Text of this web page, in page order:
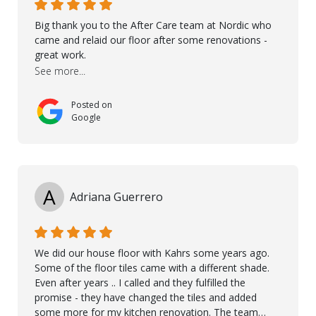
Big thank you to the After Care team at Nordic who
came and relaid our floor after some renovations -
great work.
See more...
Posted on
Google
A Adriana Guerrero
We did our house floor with Kahrs some years ago.
Some of the floor tiles came with a different shade.
Even after years .. I called and they fulfilled the
promise - they have changed the tiles and added
some more for my kitchen renovation. The team